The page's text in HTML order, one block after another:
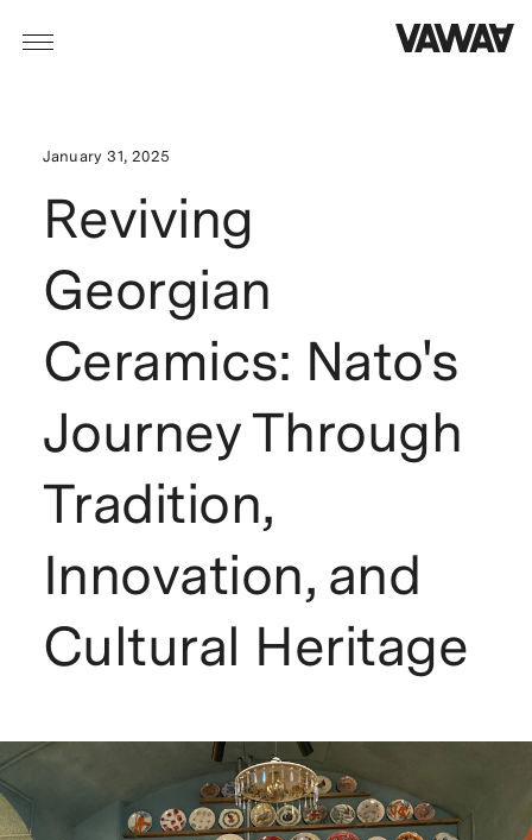
January 31, 2025
Reviving
Georgian
Ceramics: Nato's
Journey Through
Tradition,
Innovation, and
Cultural Heritage